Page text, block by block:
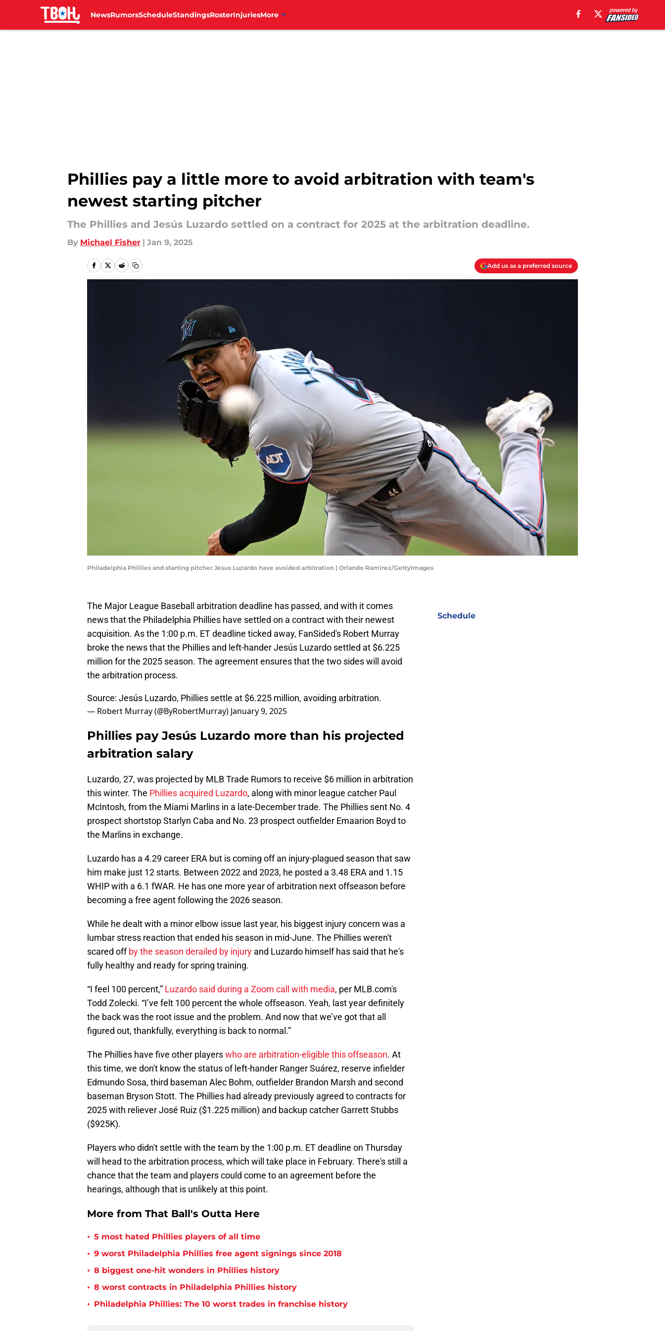
NewsRumorsScheduleStandingsRosterInjuriesMore
Phillies pay a little more to avoid arbitration with team's
newest starting pitcher
The Phillies and Jesús Luzardo settled on a contract for 2025 at the arbitration deadline.
By Michael Fisher | Jan 9, 2025
Add us as a preferred source
Philadelphia Phillies and starting pitcher Jesus Luzardo have avoided arbitration | Orlando Ramirez/GettyImages
The Major League Baseball arbitration deadline has passed, and with it comes
news that the Philadelphia Phillies have settled on a contract with their newest
acquisition. As the 1:00 p.m. ET deadline ticked away, FanSided's Robert Murray
broke the news that the Phillies and left-hander Jesús Luzardo settled at $6.225
million for the 2025 season. The agreement ensures that the two sides will avoid
the arbitration process.
Source: Jesús Luzardo, Phillies settle at $6.225 million, avoiding arbitration.
— Robert Murray (@ByRobertMurray) January 9, 2025
Phillies pay Jesús Luzardo more than his projected
arbitration salary
Luzardo, 27, was projected by MLB Trade Rumors to receive $6 million in arbitration
this winter. The Phillies acquired Luzardo, along with minor league catcher Paul
McIntosh, from the Miami Marlins in a late-December trade. The Phillies sent No. 4
prospect shortstop Starlyn Caba and No. 23 prospect outfielder Emaarion Boyd to
the Marlins in exchange.
Luzardo has a 4.29 career ERA but is coming off an injury-plagued season that saw
him make just 12 starts. Between 2022 and 2023, he posted a 3.48 ERA and 1.15
WHIP with a 6.1 fWAR. He has one more year of arbitration next offseason before
becoming a free agent following the 2026 season.
While he dealt with a minor elbow issue last year, his biggest injury concern was a
lumbar stress reaction that ended his season in mid-June. The Phillies weren't
scared offby the season derailed by injury and Luzardo himself has said that he's
fully healthy and ready for spring training.
“I feel 100 percent,” Luzardo said during a Zoom call with media, per MLB.com's
Todd Zolecki. “I’ve felt 100 percent the whole offseason. Yeah, last year definitely
the back was the root issue and the problem. And now that we’ve got that all
figured out, thankfully, everything is back to normal.”
The Phillies have five other playerswho are arbitration-eligible this offseason. At
this time, we don't know the status of left-hander Ranger Suárez, reserve infielder
Edmundo Sosa, third baseman Alec Bohm, outfielder Brandon Marsh and second
baseman Bryson Stott. The Phillies had already previously agreed to contracts for
2025 with reliever José Ruiz ($1.225 million) and backup catcher Garrett Stubbs
($925K).
Players who didn't settle with the team by the 1:00 p.m. ET deadline on Thursday
will head to the arbitration process, which will take place in February. There's still a
chance that the team and players could come to an agreement before the
hearings, although that is unlikely at this point.
More from That Ball's Outta Here
• 5 most hated Phillies players of all time
• 9 worst Philadelphia Phillies free agent signings since 2018
• 8 biggest one-hit wonders in Phillies history
• 8 worst contracts in Philadelphia Phillies history
• Philadelphia Phillies: The 10 worst trades in franchise history
Schedule